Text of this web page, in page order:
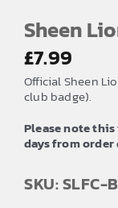
Sheen
£7.99
Official Sheen
club badge).
Please note this
days from
SKU: